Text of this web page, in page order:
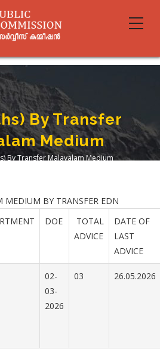
By Transfer
Medium
By Transfer Malayalam Medium
MEDIUM BY TRANSFER EDN
DOE
TOTAL
ADVICE
DATE OF
LAST
ADVICE
02-
03-
2026
03 26.05.2026